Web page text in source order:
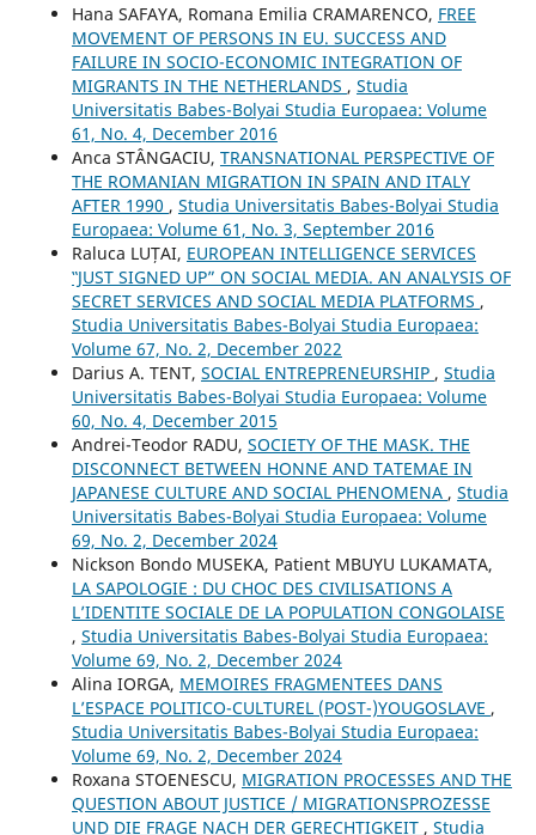
Hana SAFAYA, Romana Emilia CRAMARENCO, FREE
MOVEMENT OF PERSONS IN EU. SUCCESS AND
FAILURE IN SOCIO-ECONOMIC INTEGRATION OF
MIGRANTS IN THE NETHERLANDS , Studia
Universitatis Babes-Bolyai Studia Europaea: Volume
61, No. 4, December 2016
Anca STÂNGACIU, TRANSNATIONAL PERSPECTIVE OF
THE ROMANIAN MIGRATION IN SPAIN AND ITALY
AFTER 1990 , Studia Universitatis Babes-Bolyai Studia
Europaea: Volume 61, No. 3, September 2016
Raluca LUȚAI, EUROPEAN INTELLIGENCE SERVICES
‟JUST SIGNED UP” ON SOCIAL MEDIA. AN ANALYSIS OF
SECRET SERVICES AND SOCIAL MEDIA PLATFORMS ,
Studia Universitatis Babes-Bolyai Studia Europaea:
Volume 67, No. 2, December 2022
Darius A. TENT, SOCIAL ENTREPRENEURSHIP , Studia
Universitatis Babes-Bolyai Studia Europaea: Volume
60, No. 4, December 2015
Andrei-Teodor RADU, SOCIETY OF THE MASK. THE
DISCONNECT BETWEEN HONNE AND TATEMAE IN
JAPANESE CULTURE AND SOCIAL PHENOMENA , Studia
Universitatis Babes-Bolyai Studia Europaea: Volume
69, No. 2, December 2024
Nickson Bondo MUSEKA, Patient MBUYU LUKAMATA,
LA SAPOLOGIE : DU CHOC DES CIVILISATIONS A
L’IDENTITE SOCIALE DE LA POPULATION CONGOLAISE
, Studia Universitatis Babes-Bolyai Studia Europaea:
Volume 69, No. 2, December 2024
Alina IORGA, MEMOIRES FRAGMENTEES DANS
L’ESPACE POLITICO-CULTUREL (POST-)YOUGOSLAVE ,
Studia Universitatis Babes-Bolyai Studia Europaea:
Volume 69, No. 2, December 2024
Roxana STOENESCU, MIGRATION PROCESSES AND THE
QUESTION ABOUT JUSTICE / MIGRATIONSPROZESSE
UND DIE FRAGE NACH DER GERECHTIGKEIT , Studia